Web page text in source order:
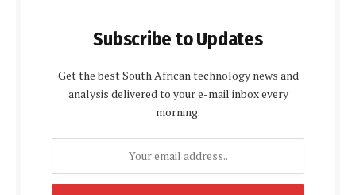
Subscribe to Updates
Get the best South African technology news and
analysis delivered to your e-mail inbox every
morning.